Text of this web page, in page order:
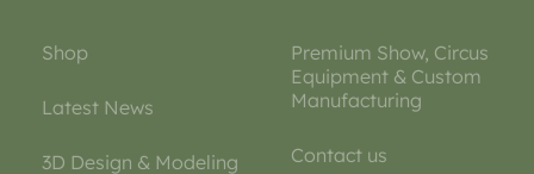
Shop
Latest News
3D Design & Modeling
Premium Show, Circus
Equipment & Custom
Manufacturing
Contact us